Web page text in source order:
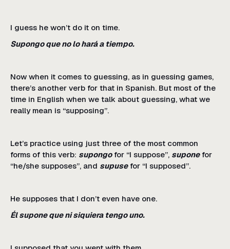
I guess he won’t do it on time.
Supongo que no lo hará a tiempo.
Now when it comes to guessing, as in guessing games,
there’s another verb for that in Spanish. But most of the
time in English when we talk about guessing, what we
really mean is “supposing”.
Let’s practice using just three of the most common
forms of this verb: supongofor “I suppose”, suponefor
“he/she supposes”, and supusefor “I supposed”.
He supposes that I don’t even have one.
Él supone que ni siquiera tengo uno.